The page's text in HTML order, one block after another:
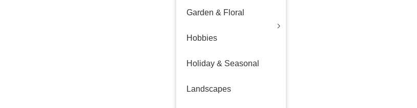
Garden & Floral
Hobbies
Holiday & Seasonal
Landscapes